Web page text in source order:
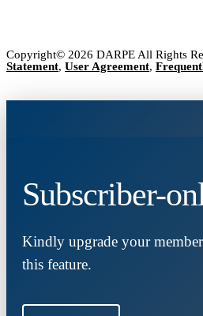
Copyright© 2026 DARPE All Rights
Statement, User Agreement,
Subscriber-
Kindly upgrade your
this feature.